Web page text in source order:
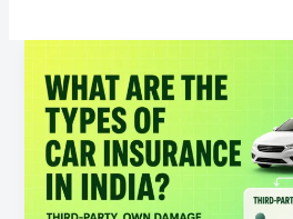
Are
the
Types
of
Car